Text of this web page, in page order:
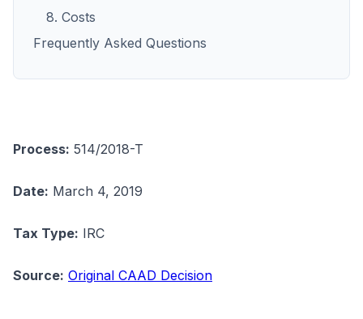
8. Costs
Frequently Asked Questions
Process: 514/2018-T
Date: March 4, 2019
Tax Type: IRC
Source: Original CAAD Decision